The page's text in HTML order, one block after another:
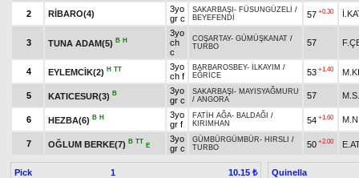
2 RİBARO(4)
3yo
gr c
SAKARBAŞI - FÜSUNGÜZELİ /
BEYEFENDİ
57 +0.30
3 TUNA ADAM(5) B H
3yo
ch
c
COŞARTAY- GÜMÜŞKANAT /
TURBO
57
4 EYLEMCİK(2) H TT
3yo
ch f
BARBAROSBEY- İLKAYIM /
EĞRİCE
53 +1.40
5 KATICESUR(3) B
3yo
gr c
SAKARBAŞI - MAYISYAĞMURU
/ ANGORA 57
6 HEZBA(6) B H
3yo
gr f
FATİH AĞA- BALDAĞI /
KIRIMHAN
54 +1.60
7 OĞLUM BERKE(7) B TT
E
3yo
gr c
GÜMBÜRGÜMBÜR- HIRSLI /
TURBO
50 +2.00
Pick 1 10.15 ₺
Quinella